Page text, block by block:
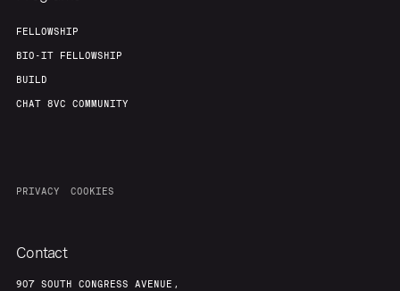
FELLOWSHIP
BIO-IT FELLOWSHIP
BUILD
CHAT 8VC COMMUNITY
PRIVACY COOKIES
Contact
907 SOUTH CONGRESS AVENUE,